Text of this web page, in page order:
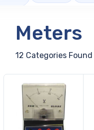
Meters
12 Categories Found